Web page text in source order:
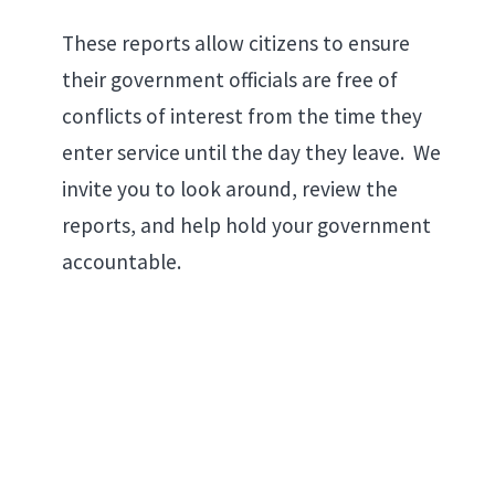
These reports allow citizens to ensure
their government officials are free of
conflicts of interest from the time they
enter service until the day they leave. We
invite you to look around, review the
reports, and help hold your government
accountable.